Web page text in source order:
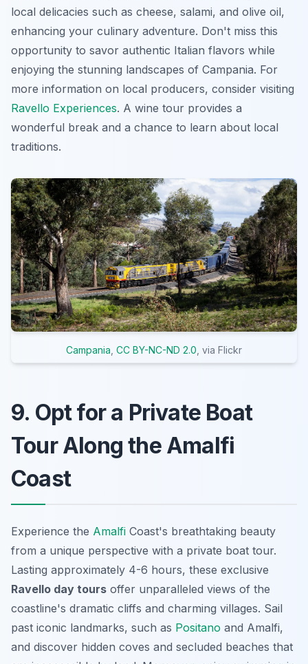
local delicacies such as cheese, salami, and olive oil,
enhancing your culinary adventure. Don't miss this
opportunity to savor authentic Italian flavors while
enjoying the stunning landscapes of Campania. For
more information on local producers, consider visiting
Ravello Experiences. A wine tour provides a
wonderful break and a chance to learn about local
traditions.
Campania CC BY-NC-ND 2.0 , via Flickr
9. Opt for a Private Boat
Tour Along the Amalfi
Coast
Experience the Amalfi Coast's breathtaking beauty
from a unique perspective with a private boat tour.
Lasting approximately 4-6 hours, these exclusive
Ravello day tours offer unparalleled views of the
coastline's dramatic cliffs and charming villages. Sail
past iconic landmarks, such as Positano and Amalfi,
and discover hidden coves and secluded beaches that